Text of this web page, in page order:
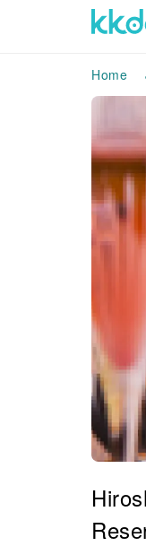
Home